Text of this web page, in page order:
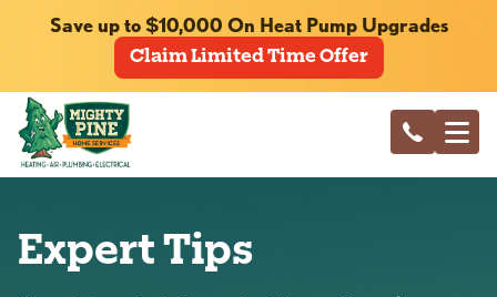
Save up to $10,000 On Heat Pump Upgrades
Claim Limited Time Offer
Expert Tips